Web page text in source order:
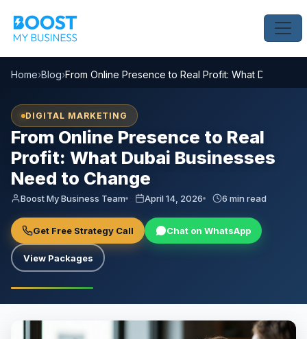
Home›Blog›From Online Presence to Real Profit: What Dubai
DIGITAL MARKETING
From Online Presence to Real
Profit: What Dubai Businesses
Need to Change
Boost My Business Team April 14, 2026 6 min read
Get Free Strategy Call Chat on WhatsApp
View Packages